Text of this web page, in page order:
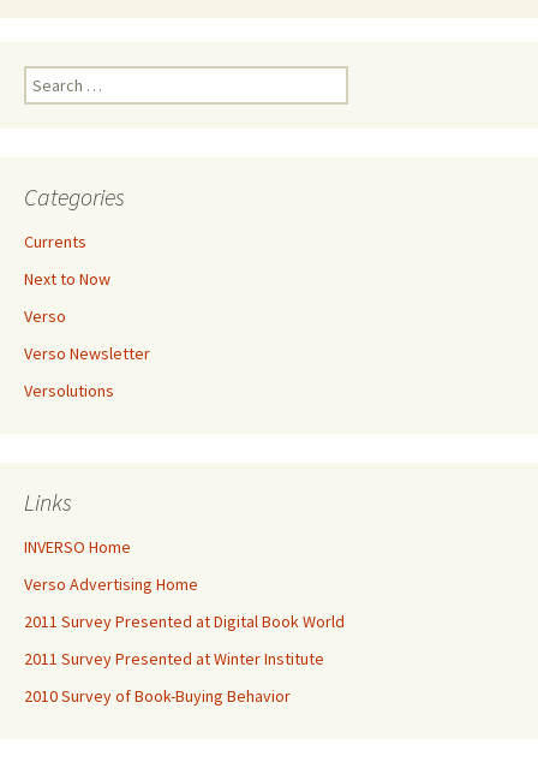
Search
for:
Categories
Currents
Next to Now
Verso
Verso Newsletter
Versolutions
Links
INVERSO Home
Verso Advertising Home
2011 Survey Presented at Digital Book World
2011 Survey Presented at Winter Institute
2010 Survey of Book-Buying Behavior